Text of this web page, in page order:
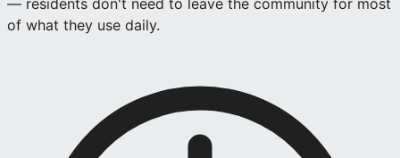
of what they use daily.